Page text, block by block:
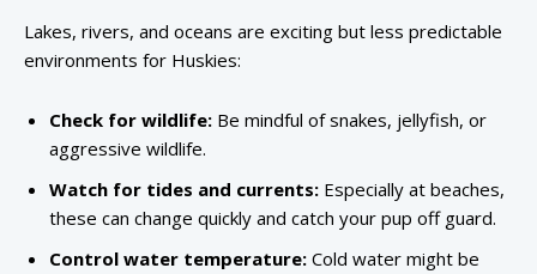
Lakes, rivers, and oceans are exciting but less predictable
environments for Huskies:
Check for wildlife: Be mindful of snakes, jellyfish, or
aggressive wildlife.
Watch for tides and currents: Especially at beaches,
these can change quickly and catch your pup off guard.
Control water temperature: Cold water might be